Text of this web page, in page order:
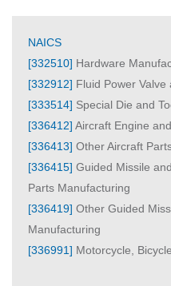
NAICS
[332510] Hardware
[332912] Fluid Power
[333514] Special Die and
[336412] Aircraft Engine
[336413] Other Aircraft
[336415] Guided Missile
Parts Manufacturing
[336419] Other Guided
Manufacturing
[336991] Motorcycle,